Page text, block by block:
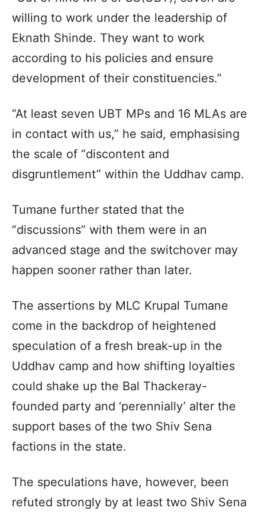
willing to work under the leadership of
Eknath Shinde. They want to work
according to his policies and ensure
development of their constituencies.”
“At least seven UBT MPs and 16 MLAs are
in contact with us,” he said, emphasising
the scale of “discontent and
disgruntlement” within the Uddhav camp.
Tumane further stated that the
“discussions” with them were in an
advanced stage and the switchover may
happen sooner rather than later.
The assertions by MLC Krupal Tumane
come in the backdrop of heightened
speculation of a fresh break-up in the
Uddhav camp and how shifting loyalties
could shake up the Bal Thackeray-
founded party and ‘perennially’ alter the
support bases of the two Shiv Sena
factions in the state.
The speculations have, however, been
refuted strongly by at least two Shiv Sena